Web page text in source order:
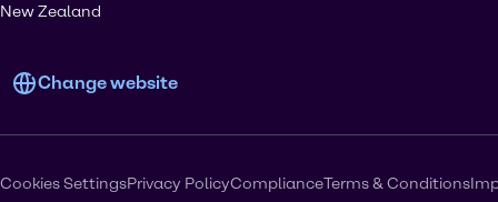
New Zealand
Change website
Cookies SettingsPrivacy PolicyComplianceTerms & Conditions